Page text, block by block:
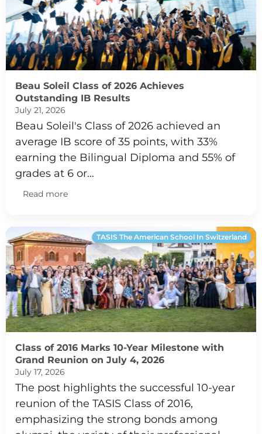
Beau Soleil Class of 2026 Achieves
Outstanding IB Results
July 21, 2026
Beau Soleil's Class of 2026 achieved an
average IB score of 35 points, with 33%
earning the Bilingual Diploma and 55% of
grades at 6 or…
Read more
TASIS The American School In Switzerland
Class of 2016 Marks 10-Year Milestone with
Grand Reunion on July 4, 2026
July 17, 2026
The post highlights the successful 10-year
reunion of the TASIS Class of 2016,
emphasizing the strong bonds among